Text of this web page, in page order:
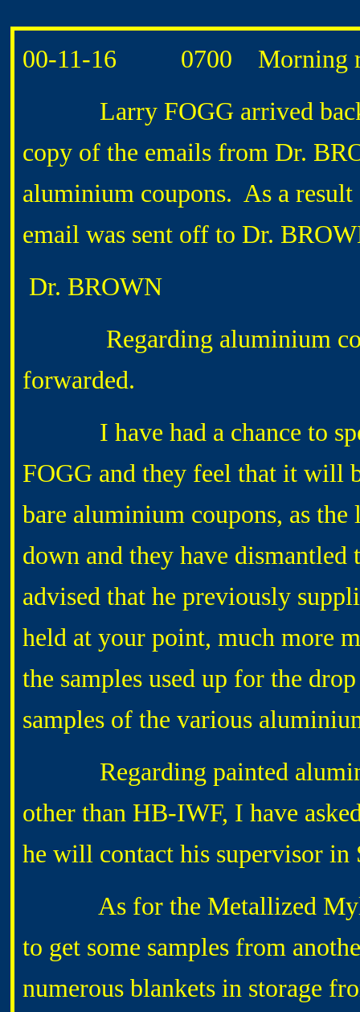
00-11-16 0700 Morning
Larry FOGG arrived back
copy of the emails from Dr.
aluminium coupons. As a
email was sent off to Dr.
Dr. BROWN
Regarding aluminium
forwarded.
I have had a chance to
FOGG and they feel that it will
bare aluminium coupons, as
down and they have
advised that he previously
held at your point, much more
the samples used up for the
samples of the various
Regarding painted
other than HB-IWF, I have
he will contact his supervisor
As for the Metallized Mylar
to get some samples from
numerous blankets in storage